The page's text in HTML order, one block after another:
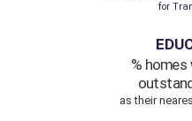
Source: